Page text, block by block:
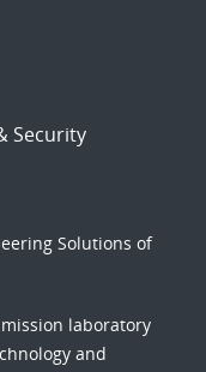
Security
Solutions of
laboratory
and